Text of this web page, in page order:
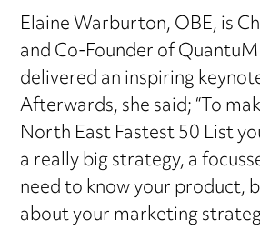
Elaine Warburton, OBE, is
and Co-Founder of
delivered an inspiring
Afterwards, she said; “To
North East Fastest 50 List
a really big strategy, a
need to know your product,
about your marketing